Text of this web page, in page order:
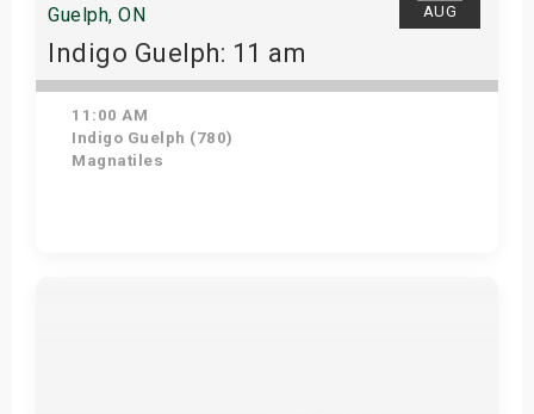
AUG
Guelph, ON
Indigo Guelph: 11 am
11:00 AM
Indigo Guelph (780)
Magnatiles